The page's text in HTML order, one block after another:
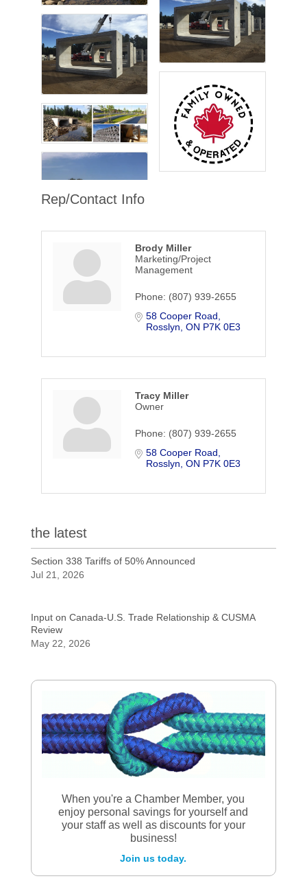
Rep/Contact Info
Brody Miller
Marketing/Project
Management
Phone: (807) 939-2655
58 Cooper Road
Rosslyn ON P7K 0E3
Tracy Miller
Owner
Phone: (807) 939-2655
58 Cooper Road
Rosslyn ON P7K 0E3
the latest
Section 338 Tariffs of 50% Announced
Jul 21, 2026
Input on Canada-U.S. Trade Relationship & CUSMA
Review
May 22, 2026
When you're a Chamber Member, you
enjoy personal savings for yourself and
your staff as well as discounts for your
business!
Join us today.